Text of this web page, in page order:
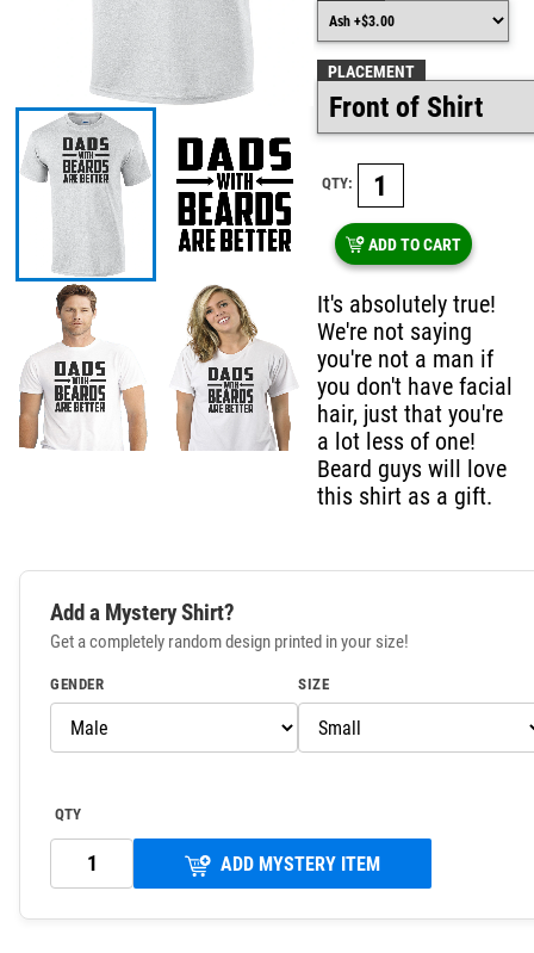
PLACEMENT
QTY:
ADD TO CART
It's absolutely true!
We're not saying
you're not a man if
you don't have facial
hair, just that you're
a lot less of one!
Beard guys will love
this shirt as a gift.
Add a Mystery Shirt?
Get a completely random design printed in your size!
GENDER SIZE
QTY
ADD MYSTERY ITEM